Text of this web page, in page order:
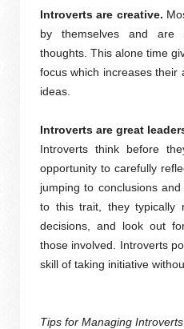
Introverts are creative.
by themselves and are
thoughts. This alone time
focus which increases their
ideas.
Introverts are great
Introverts think before
opportunity to carefully
jumping to conclusions
to this trait, they typically
decisions, and look out
those involved. Introverts
skill of taking initiative
Tips for Managing Introverts